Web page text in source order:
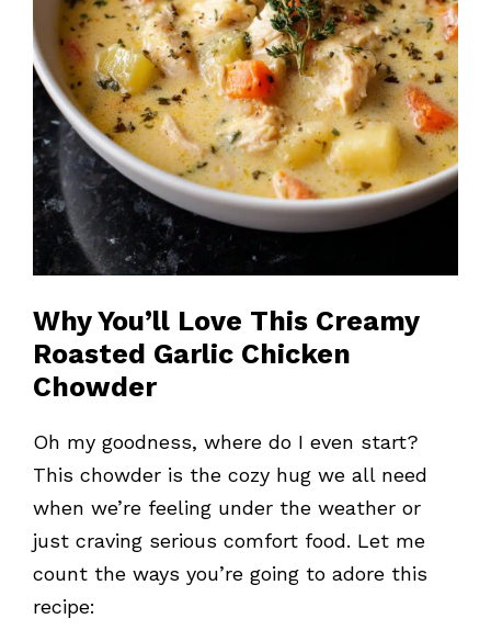
Why You’ll Love This Creamy
Roasted Garlic Chicken
Chowder
Oh my goodness, where do I even start?
This chowder is the cozy hug we all need
when we’re feeling under the weather or
just craving serious comfort food. Let me
count the ways you’re going to adore this
recipe: